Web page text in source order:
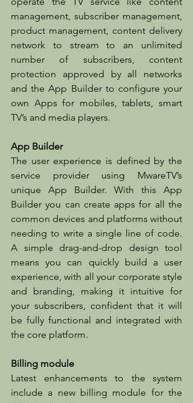
management, subscriber management,
product management, content delivery
network to stream to an unlimited
number of subscribers, content
protection approved by all networks
and the App Builder to configure your
own Apps for mobiles, tablets, smart
TV’s and media players.
App Builder
The user experience is defined by the
service provider using MwareTV’s
unique App Builder. With this App
Builder you can create apps for all the
common devices and platforms without
needing to write a single line of code.
A simple drag-and-drop design tool
means you can quickly build a user
experience, with all your corporate style
and branding, making it intuitive for
your subscribers, confident that it will
be fully functional and integrated with
the core platform.
Billing module
Latest enhancements to the system
include a new billing module for the